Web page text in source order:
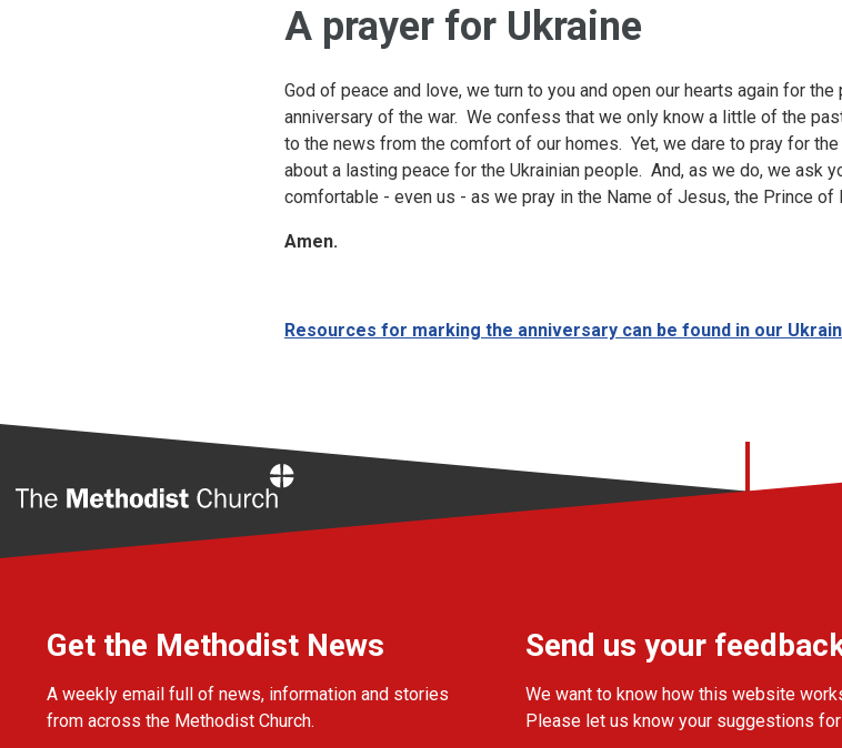
A prayer for Ukraine
God of peace and love, we turn to you and open our hearts again for
anniversary of the war. We confess that we only know a little of the
to the news from the comfort of our homes. Yet, we dare to pray for
about a lasting peace for the Ukrainian people. And, as we do, we ask
comfortable - even us - as we pray in the Name of Jesus, the Prince of
Amen.
Resources for marking the anniversary can be found in our
Get the Methodist News
A weekly email full of news, information and stories
from across the Methodist Church.
Send us your
We want to know how this website
Please let us know your suggestions